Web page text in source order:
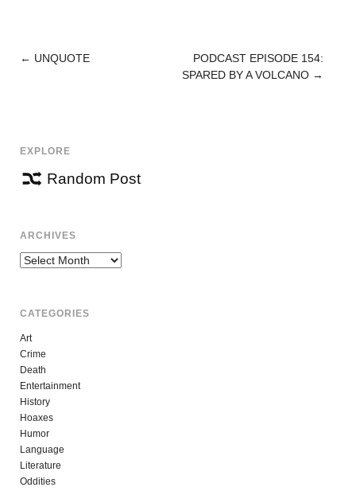
POST
← UNQUOTE
PODCAST EPISODE 154:
SPARED BY A VOLCANO →
EXPLORE
Random Post
ARCHIVES
Archives
CATEGORIES
Art
Crime
Death
Entertainment
History
Hoaxes
Humor
Language
Literature
Oddities